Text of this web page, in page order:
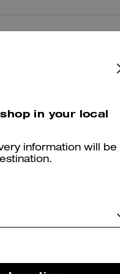
nostre recensioni, leggi di più
in your local
information will be